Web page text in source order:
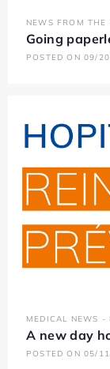
NEWS FROM
Going
POSTED ON 09/
MEDICAL NEWS -
A new day
POSTED ON 05/